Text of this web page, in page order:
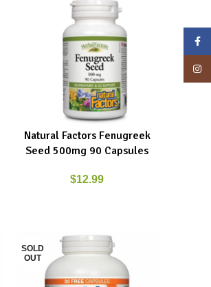
ADD TO CART
Natural Factors Fenugreek
Seed 500mg 90 Capsules
$12.99
SOLD
OUT